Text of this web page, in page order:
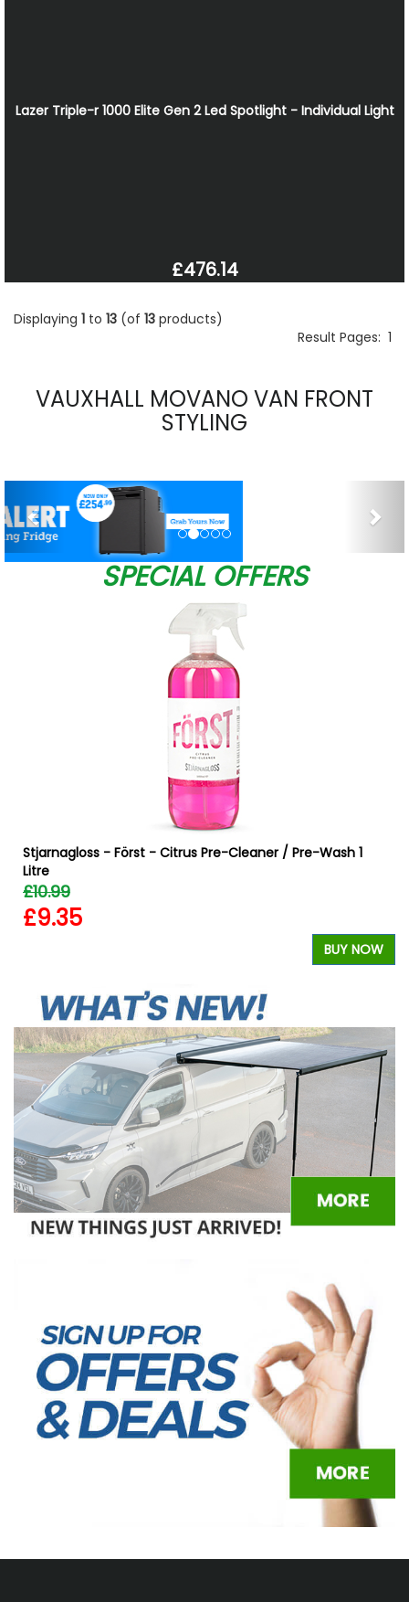
Lazer Triple-r 1000 Elite Gen 2 Led Spotlight - Individual Light
£476.14
Displaying 1 to 13 (of 13 products)
Result Pages: 1
VAUXHALL MOVANO VAN FRONT
STYLING
Previous
SPECIAL OFFERS
Stjarnagloss - Först - Citrus Pre-Cleaner / Pre-Wash 1
Litre
£10.99
£9.35
BUY NOW